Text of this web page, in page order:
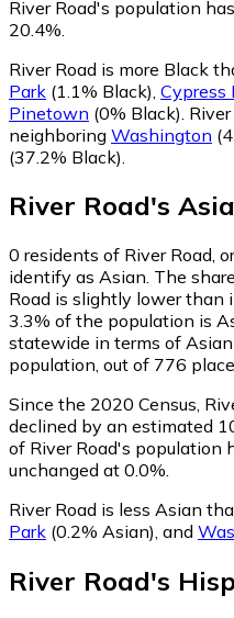
River Road's population
20.4%.
River Road is more Black
Park (1.1% Black) Cypress
Pinetown (0% Black)
neighboring Washington
(37.2% Black)
River Road's
0 residents of River Road,
identify as Asian. The
Road is slightly lower than
3.3% of the population is
statewide in terms of
population, out of 776
Since the 2020 Census,
declined by an estimated
of River Road's population
unchanged at 0.0%.
River Road is less Asian
Park (0.2% Asian), and
River Road's